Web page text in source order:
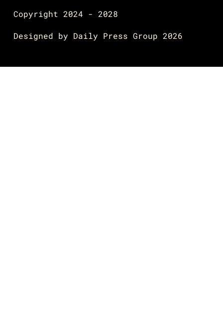
Copyright 2024 - 2028
Designed by Daily Press Group 2026